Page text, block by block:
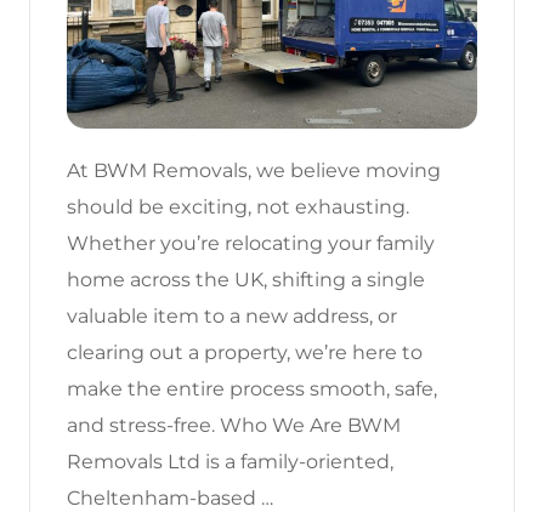
At BWM Removals, we believe moving
should be exciting, not exhausting.
Whether you’re relocating your family
home across the UK, shifting a single
valuable item to a new address, or
clearing out a property, we’re here to
make the entire process smooth, safe,
and stress-free. Who We Are BWM
Removals Ltd is a family-oriented,
Cheltenham-based …